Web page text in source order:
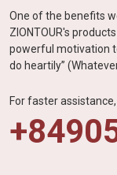
One of the benefits
ZIONTOUR's
powerful motivation
do heartily”
For faster